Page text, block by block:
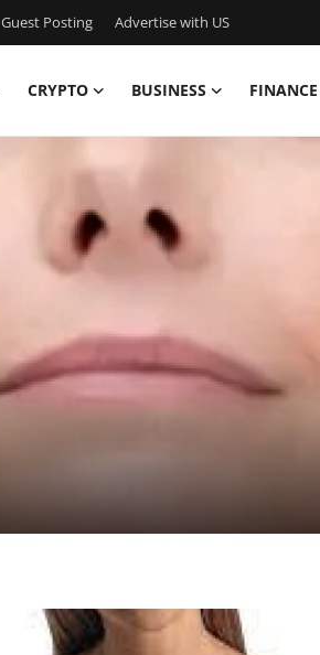
Guest Posting Advertise with US
CRYPTO BUSINESS FINANCE